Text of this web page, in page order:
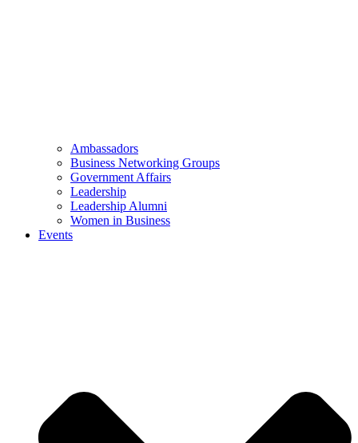
Ambassadors
Business Networking Groups
Government Affairs
Leadership
Leadership Alumni
Women in Business
Events